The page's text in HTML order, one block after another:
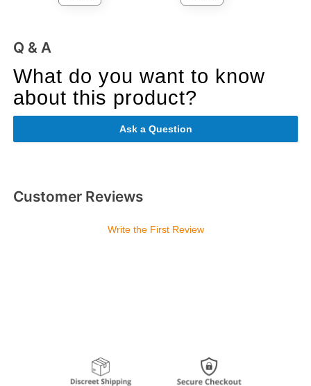
Q & A
What do you want to know
about this product?
Ask a Question
Customer Reviews
Write the First Review